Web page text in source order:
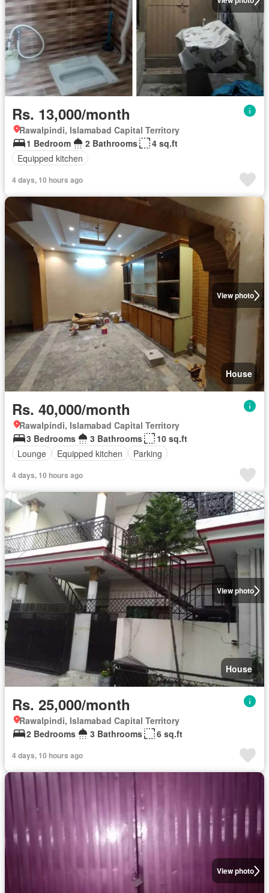
Rs. 13,000/month
Rawalpindi, Islamabad Capital Territory
1 Bedroom
2 Bathrooms
4 sq.ft
Equipped kitchen
4 days, 10 hours ago
View photo
House
Rs. 40,000/month
Rawalpindi, Islamabad Capital Territory
3 Bedrooms
3 Bathrooms
10 sq.ft
Lounge
Equipped kitchen Parking
4 days, 10 hours ago
View photo
House
Rs. 25,000/month
Rawalpindi, Islamabad Capital Territory
2 Bedrooms
3 Bathrooms 6 sq.ft
4 days, 10 hours ago
View photo